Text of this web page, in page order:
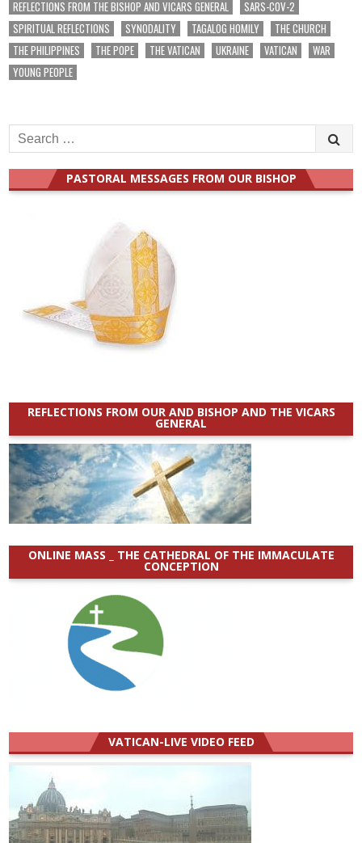
REFLECTIONS FROM THE BISHOP AND VICARS GENERAL
SARS-COV-2
SPIRITUAL REFLECTIONS
SYNODALITY TAGALOG HOMILY
THE CHURCH
THE PHILIPPINES
THE POPE THE VATICAN UKRAINE VATICAN
WAR
YOUNG PEOPLE
Search
for:
PASTORAL MESSAGES FROM OUR BISHOP
REFLECTIONS FROM OUR AND BISHOP AND THE VICARS
GENERAL
ONLINE MASS _ THE CATHEDRAL OF THE IMMACULATE
CONCEPTION
VATICAN-LIVE VIDEO FEED